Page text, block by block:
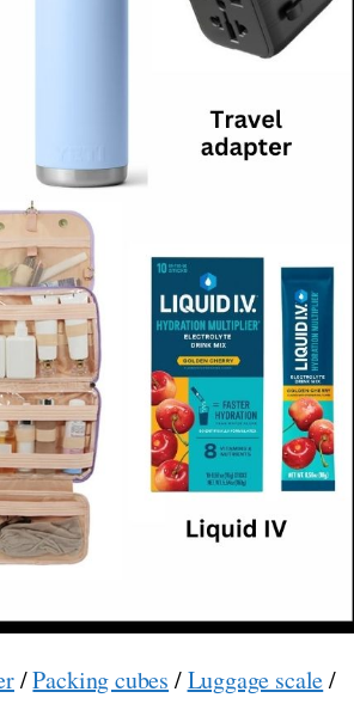
/Packing cubes /Luggage scale/